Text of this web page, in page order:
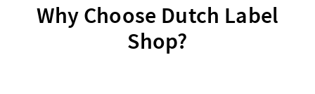
Why Choose Dutch Label
Shop?